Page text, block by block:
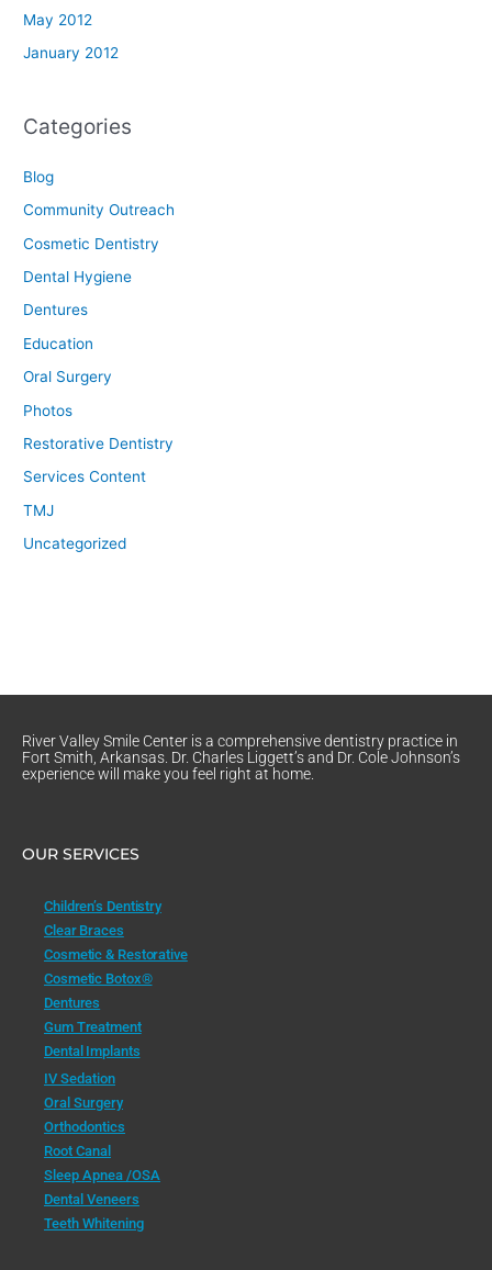
May 2012
January 2012
Categories
Blog
Community Outreach
Cosmetic Dentistry
Dental Hygiene
Dentures
Education
Oral Surgery
Photos
Restorative Dentistry
Services Content
TMJ
Uncategorized
River Valley Smile Center is a comprehensive dentistry practice in
Fort Smith, Arkansas. Dr. Charles Liggett’s and Dr. Cole Johnson’s
experience will make you feel right at home.
OUR SERVICES
Children’s Dentistry
Clear Braces
Cosmetic & Restorative
Cosmetic Botox®
Dentures
Gum Treatment
Dental Implants
IV Sedation
Oral Surgery
Orthodontics
Root Canal
Sleep Apnea /OSA
Dental Veneers
Teeth Whitening